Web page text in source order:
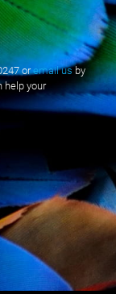
oremail usby
help your